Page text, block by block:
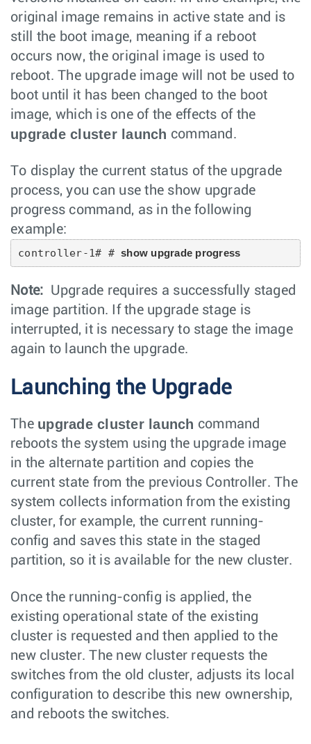
original image remains in active state and is
still the boot image, meaning if a reboot
occurs now, the original image is used to
reboot. The upgrade image will not be used to
boot until it has been changed to the boot
image, which is one of the effects of the
upgrade cluster launch command.
To display the current status of the upgrade
process, you can use the show upgrade
progress command, as in the following
example:
controller-1# # show upgrade progress
Note: Upgrade requires a successfully staged
image partition. If the upgrade stage is
interrupted, it is necessary to stage the image
again to launch the upgrade.
Launching the Upgrade
The upgrade cluster launch command
reboots the system using the upgrade image
in the alternate partition and copies the
current state from the previous Controller. The
system collects information from the existing
cluster, for example, the current running-
config and saves this state in the staged
partition, so it is available for the new cluster.
Once the running-config is applied, the
existing operational state of the existing
cluster is requested and then applied to the
new cluster. The new cluster requests the
switches from the old cluster, adjusts its local
configuration to describe this new ownership,
and reboots the switches.